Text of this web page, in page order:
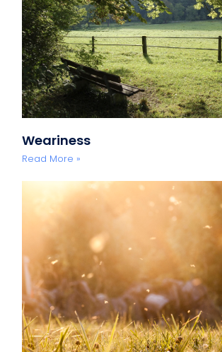
Weariness
Read More »